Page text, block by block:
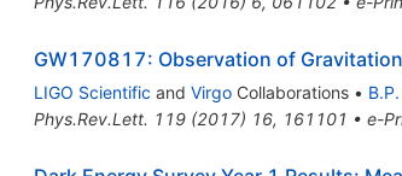
GW170817: Observation of
LIGO Scientific and VirgoCollaborations •
Phys.Rev.Lett. 119(2017) 16, 161101 • e-